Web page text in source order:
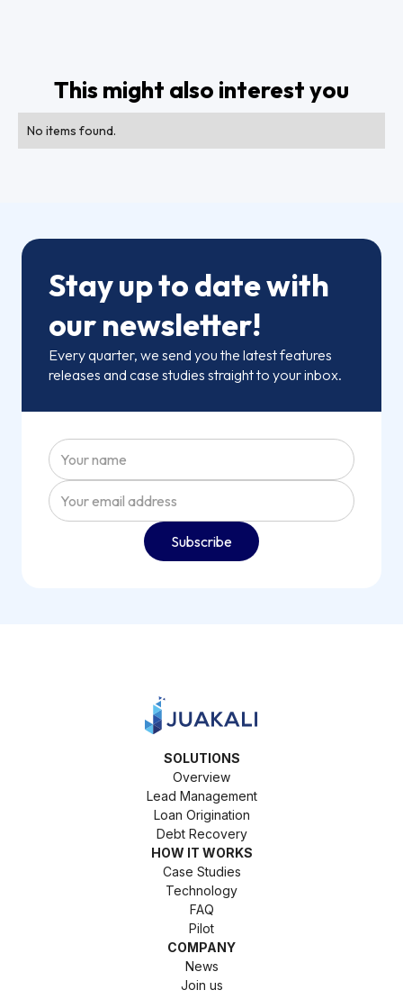
This might also interest you
No items found.
Stay up to date with
our newsletter!
Every quarter, we send you the latest features
releases and case studies straight to your inbox.
SOLUTIONS
Overview
Lead Management
Loan Origination
Debt Recovery
HOW IT WORKS
Case Studies
Technology
FAQ
Pilot
COMPANY
News
Join us